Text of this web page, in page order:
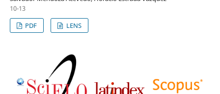
10-13
PDF
LENS